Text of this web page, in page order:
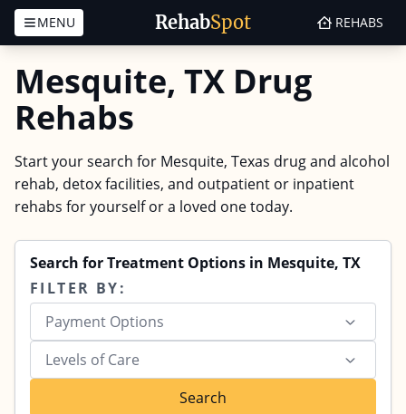
RehabSpot
MENU REHABS
Mesquite, TX Drug
Rehabs
Start your search for Mesquite, Texas drug and alcohol
rehab, detox facilities, and outpatient or inpatient
rehabs for yourself or a loved one today.
Search for Treatment Options in Mesquite, TX
FILTER BY:
Payment Options
Levels of Care
Search